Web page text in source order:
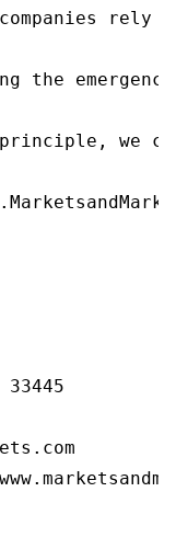
companies
the
we